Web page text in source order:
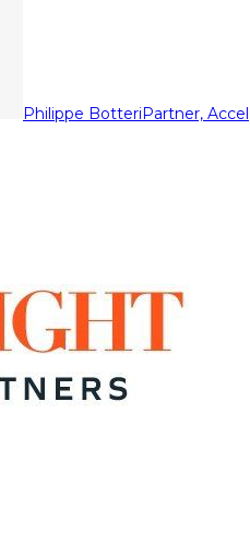
Philippe BotteriPartner, Accel